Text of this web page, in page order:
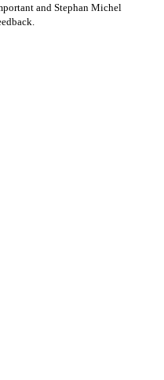
and Stephan Michel